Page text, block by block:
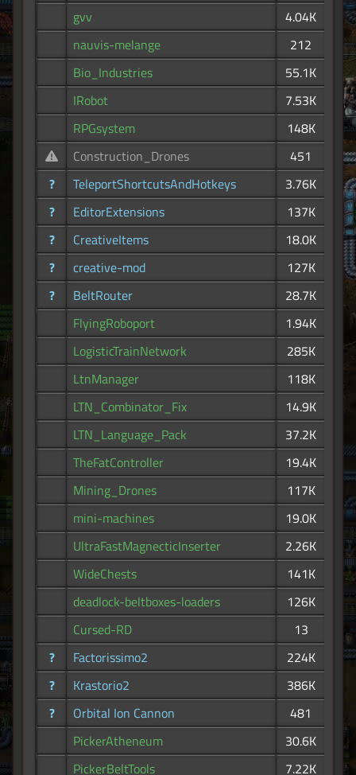
gvv
4.04K
nauvis-melange
212
Bio_Industries
55.1K
IRobot
7.53K
RPGsystem
148K
Construction_Drones
451
?
TeleportShortcutsAndHotkeys
3.76K
?
EditorExtensions
137K
?
CreativeItems
18.0K
?
creative-mod
127K
?
BeltRouter
28.7K
FlyingRoboport
1.94K
LogisticTrainNetwork
285K
LtnManager
118K
LTN_Combinator_Fix
14.9K
LTN_Language_Pack
37.2K
TheFatController
19.4K
Mining_Drones
117K
mini-machines
19.0K
UltraFastMagnecticInserter
2.26K
WideChests
141K
deadlock-beltboxes-loaders
126K
Cursed-RD
13
?
Factorissimo2
224K
?
Krastorio2
386K
?
Orbital Ion Cannon
481
PickerAtheneum
30.6K
PickerBeltTools
7.22K